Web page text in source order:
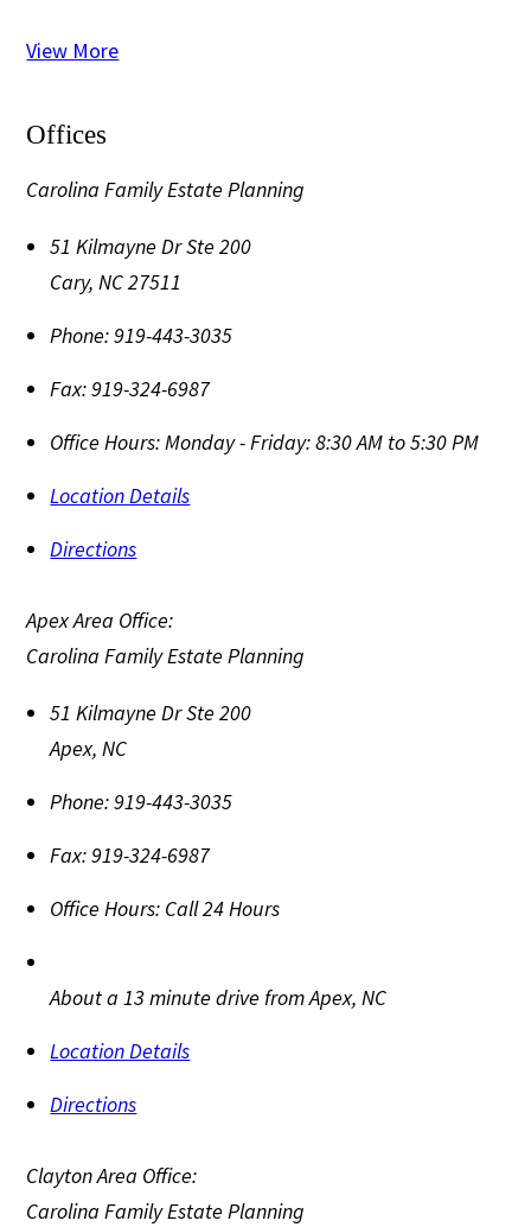
View More
Offices
Carolina Family Estate Planning
51 Kilmayne Dr Ste 200
Cary,NC27511
Phone:919-443-3035
Fax:919-324-6987
Office Hours:Monday - Friday: 8:30 AM to 5:30 PM
Location Details
Directions
Apex Area Office:
Carolina Family Estate Planning
51 Kilmayne Dr Ste 200
Apex,NC
Phone:919-443-3035
Fax:919-324-6987
Office Hours: Call 24 Hours
About a 13 minute drive from Apex, NC
Location Details
Directions
Clayton Area Office:
Carolina Family Estate Planning